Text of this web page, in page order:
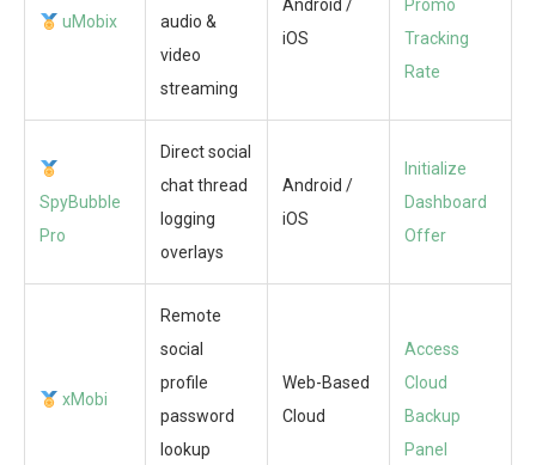
uMobix
audio &
video
streaming
Android /
iOS
Promo
Tracking
Rate
SpyBubble
Pro
Direct social
chat thread
logging
overlays
Android /
iOS
Initialize
Dashboard
Offer
xMobi
Remote
social
profile
password
lookup
Web-Based
Cloud
Access
Cloud
Backup
Panel